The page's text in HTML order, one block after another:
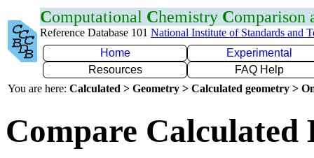
Computational Chemistry Comparison
Reference Database 101 National Institute of Standards and
Home
Experimental
Resources
FAQ Help
You are here: Calculated > Geometry > Calculated geometry >
Compare